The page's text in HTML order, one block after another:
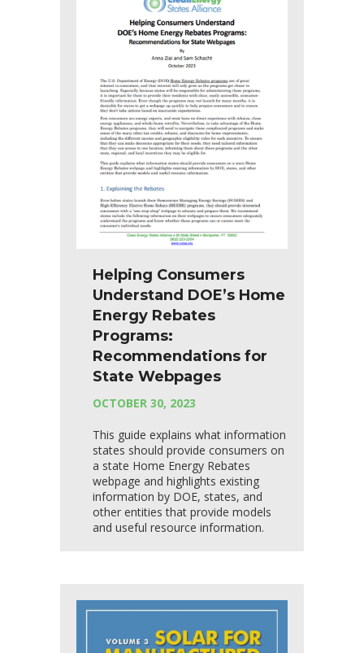
Helping Consumers
Understand DOE’s Home
Energy Rebates
Programs:
Recommendations for
State Webpages
OCTOBER 30, 2023
This guide explains what information
states should provide consumers on
a state Home Energy Rebates
webpage and highlights existing
information by DOE, states, and
other entities that provide models
and useful resource information.